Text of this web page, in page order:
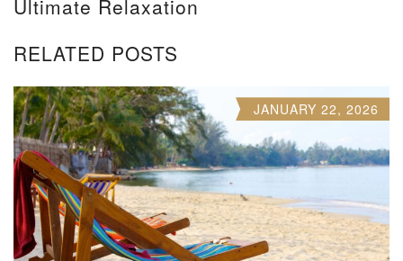
Ultimate Relaxation
RELATED POSTS
JANUARY 22, 2026